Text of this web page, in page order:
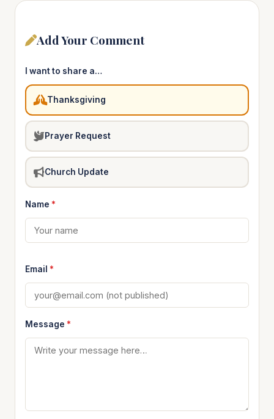
Add Your Comment
I want to share a…
Thanksgiving
Prayer Request
Church Update
Name *
Email *
Message *